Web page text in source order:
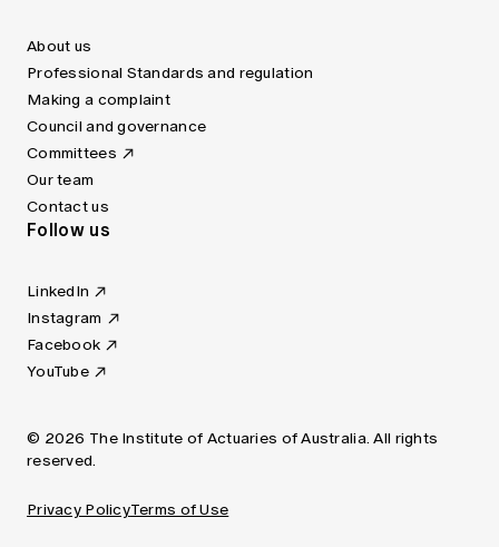
About us
Professional Standards and regulation
Making a complaint
Council and governance
Committees
Our team
Contact us
Follow us
LinkedIn
Instagram
Facebook
YouTube
© 2026 The Institute of Actuaries of Australia. All rights
reserved.
Privacy PolicyTerms of Use